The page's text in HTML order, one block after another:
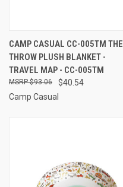
CAMP CASUAL CC-005TM THE
THROW PLUSH BLANKET -
TRAVEL MAP - CC-005TM
$40.54
$93.06
Camp Casual